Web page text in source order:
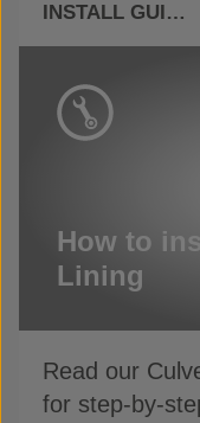
INSTALL GUIDES
How to
Lining
Read our
for step-by-